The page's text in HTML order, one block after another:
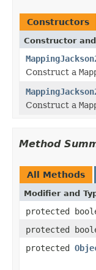
Constructors
Constructor
Construct a
Construct a
Method
All Methods
Modifier and
protected
protected
protected